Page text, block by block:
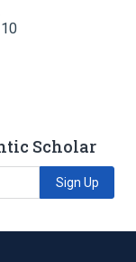
Scholar
Sign Up